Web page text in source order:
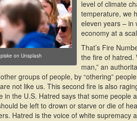
on Unsplash
level of climate
temperature, we
eleven years – in
economy at a
That’s Fire
the fire of hatred.
man,” an
groups of people, by “othering”
not like us. This second fire is also
in the U.S. Hatred says that some
be left to drown or starve or die of
Hatred is the voice of white